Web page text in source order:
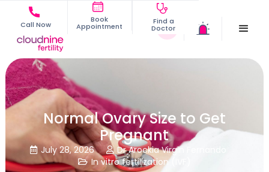
Call Now
Book
Appointment
Find a
Doctor
Normal Ovary Size to Get
Pregnant
 July 28, 2026  Dr Arockia Virgin Fernando
 In vitro fertilization (IVF)